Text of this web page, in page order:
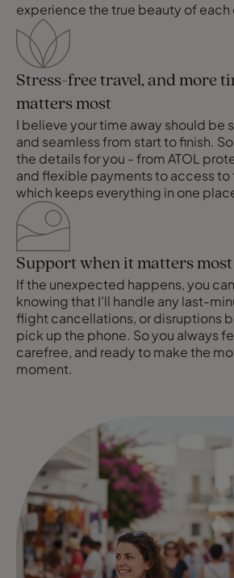
experience the true beauty of
Stress-free travel, and more
matters most
I believe your time away should be
and seamless from start to finish.
the details for you - from ATOL
and flexible payments to access to
which keeps everything in one
Support when it matters most
If the unexpected happens, you
knowing that I’ll handle any last-
flight cancellations, or disruptions
pick up the phone. So you always
carefree, and ready to make the
moment.